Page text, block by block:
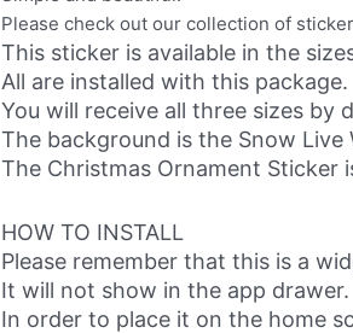
Please check out our collection of
This sticker is available in the
All are installed with this package.
You will receive all three sizes by
The background is the Snow Live
The Christmas Ornament Sticker
HOW TO INSTALL
Please remember that this is a
It will not show in the app drawer.
In order to place it on the home